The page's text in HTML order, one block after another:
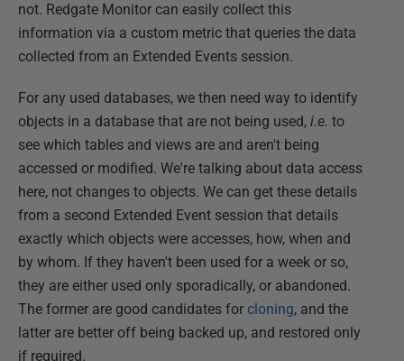
not. Redgate Monitor can easily collect this
information via a custom metric that queries the data
collected from an Extended Events session.
For any used databases, we then need way to identify
objects in a database that are not being used, i.e. to
see which tables and views are and aren't being
accessed or modified. We're talking about data access
here, not changes to objects. We can get these details
from a second Extended Event session that details
exactly which objects were accesses, how, when and
by whom. If they haven't been used for a week or so,
they are either used only sporadically, or abandoned.
The former are good candidates for cloning, and the
latter are better off being backed up, and restored only
if required.